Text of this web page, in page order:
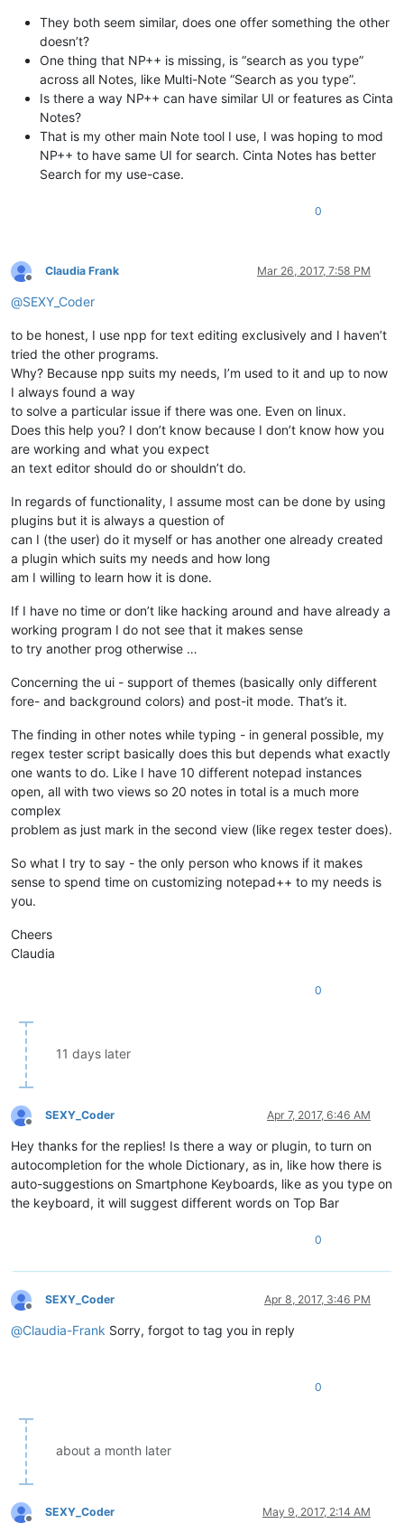
They both seem similar, does one offer something the other
doesn’t?
One thing that NP++ is missing, is “search as you type”
across all Notes, like Multi-Note “Search as you type”.
Is there a way NP++ can have similar UI or features as Cinta
Notes?
That is my other main Note tool I use, I was hoping to mod
NP++ to have same UI for search. Cinta Notes has better
Search for my use-case.
0
Offline
Claudia Frank Mar 26, 2017, 7:58 PM
@SEXY_Coder
to be honest, I use npp for text editing exclusively and I haven’t
tried the other programs.
Why? Because npp suits my needs, I’m used to it and up to now
I always found a way
to solve a particular issue if there was one. Even on linux.
Does this help you? I don’t know because I don’t know how you
are working and what you expect
an text editor should do or shouldn’t do.
In regards of functionality, I assume most can be done by using
plugins but it is always a question of
can I (the user) do it myself or has another one already created
a plugin which suits my needs and how long
am I willing to learn how it is done.
If I have no time or don’t like hacking around and have already a
working program I do not see that it makes sense
to try another prog otherwise …
Concerning the ui - support of themes (basically only different
fore- and background colors) and post-it mode. That’s it.
The finding in other notes while typing - in general possible, my
regex tester script basically does this but depends what exactly
one wants to do. Like I have 10 different notepad instances
open, all with two views so 20 notes in total is a much more
complex
problem as just mark in the second view (like regex tester does).
So what I try to say - the only person who knows if it makes
sense to spend time on customizing notepad++ to my needs is
you.
Cheers
Claudia
0
11 days later
Offline
SEXY_Coder Apr 7, 2017, 6:46 AM
Hey thanks for the replies! Is there a way or plugin, to turn on
autocompletion for the whole Dictionary, as in, like how there is
auto-suggestions on Smartphone Keyboards, like as you type on
the keyboard, it will suggest different words on Top Bar
0
Offline
SEXY_Coder Apr 8, 2017, 3:46 PM
@Claudia-Frank Sorry, forgot to tag you in reply
0
about a month later
Offline
SEXY_Coder May 9, 2017, 2:14 AM